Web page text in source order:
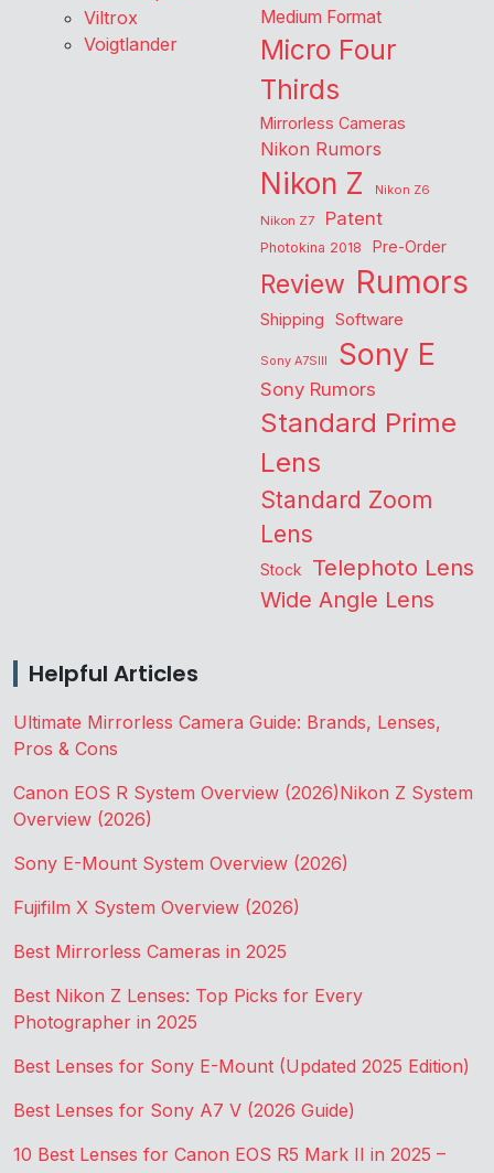
Viltrox
Voigtlander
Medium Format
Micro Four
Thirds
Mirrorless Cameras
Nikon Rumors
Nikon Z
Nikon Z6
Nikon Z7
Patent
Photokina 2018 Pre-Order
Review Rumors
Shipping Software
Sony A7SIII Sony E
Sony Rumors
Standard Prime
Lens
Standard Zoom
Lens
Stock Telephoto Lens
Wide Angle Lens
Helpful Articles
Ultimate Mirrorless Camera Guide: Brands, Lenses,
Pros & Cons
Canon EOS R System Overview (2026)Nikon Z System
Overview (2026)
Sony E-Mount System Overview (2026)
Fujifilm X System Overview (2026)
Best Mirrorless Cameras in 2025
Best Nikon Z Lenses: Top Picks for Every
Photographer in 2025
Best Lenses for Sony E-Mount (Updated 2025 Edition)
Best Lenses for Sony A7 V (2026 Guide)
10 Best Lenses for Canon EOS R5 Mark II in 2025 –